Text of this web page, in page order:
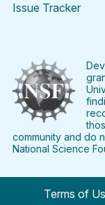
Issue Tracker
community and do
National Science
Terms of